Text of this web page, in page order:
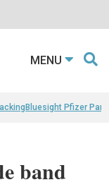
MENU
Bluesight Pfizer
band